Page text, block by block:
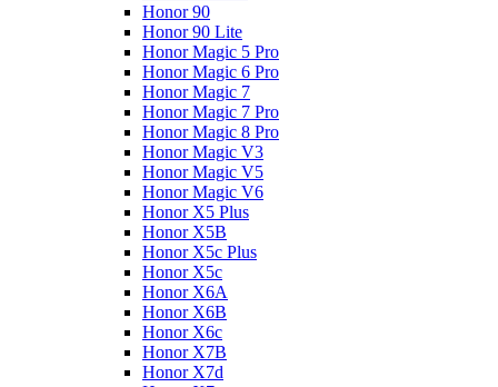
Honor 90
Honor 90 Lite
Honor Magic 5 Pro
Honor Magic 6 Pro
Honor Magic 7
Honor Magic 7 Pro
Honor Magic 8 Pro
Honor Magic V3
Honor Magic V5
Honor Magic V6
Honor X5 Plus
Honor X5B
Honor X5c Plus
Honor X5с
Honor X6A
Honor X6B
Honor X6c
Honor X7B
Honor X7d